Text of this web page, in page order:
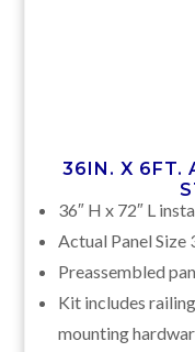
36IN. X 6FT.
36″ H x 72″ L
Actual Panel Size
Preassembled
Kit includes
mounting